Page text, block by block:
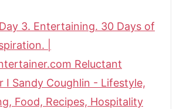
Day 3. Entertaining. 30 Days of
|
Reluctant
I Sandy Coughlin - Lifestyle,
Food, Recipes, Hospitality